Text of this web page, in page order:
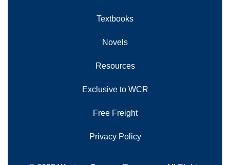
Textbooks
Novels
Resources
Exclusive to WCR
Free Freight
Privacy Policy